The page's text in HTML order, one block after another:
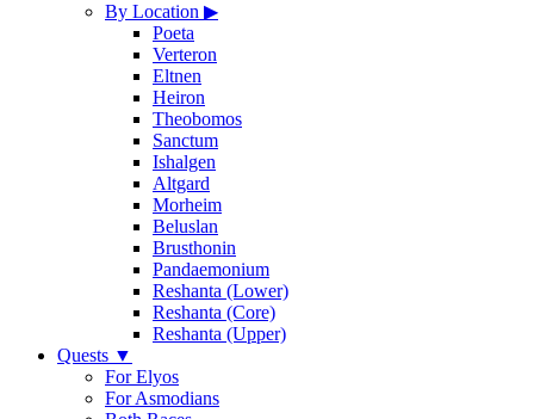
By Location ▶
Poeta
Verteron
Eltnen
Heiron
Theobomos
Sanctum
Ishalgen
Altgard
Morheim
Beluslan
Brusthonin
Pandaemonium
Reshanta (Lower)
Reshanta (Core)
Reshanta (Upper)
Quests ▼
For Elyos
For Asmodians